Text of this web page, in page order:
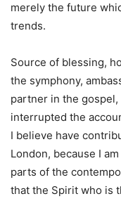
merely the future
trends.
Source of blessing,
the symphony,
partner in the gospel,
interrupted the
I believe have
London, because I
parts of the
that the Spirit who is